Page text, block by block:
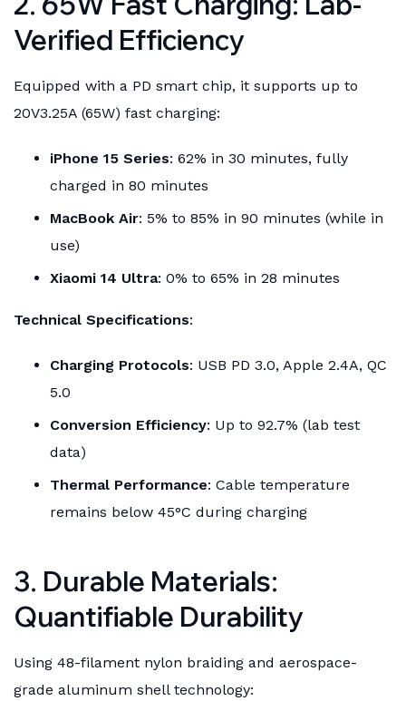
Verified Efficiency
Equipped with a PD smart chip, it supports up to
20V3.25A (65W) fast charging:
iPhone 15 Series: 62% in 30 minutes, fully
charged in 80 minutes
MacBook Air: 5% to 85% in 90 minutes (while in
use)
Xiaomi 14 Ultra: 0% to 65% in 28 minutes
Technical Specifications:
Charging Protocols: USB PD 3.0, Apple 2.4A, QC
5.0
Conversion Efficiency: Up to 92.7% (lab test
data)
Thermal Performance: Cable temperature
remains below 45°C during charging
3. Durable Materials:
Quantifiable Durability
Using 48-filament nylon braiding and aerospace-
grade aluminum shell technology: